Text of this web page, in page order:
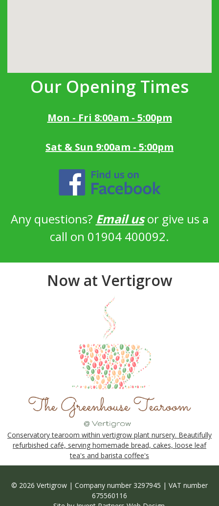
Our Opening Times
Mon - Fri 8:00am - 5:00pm
Sat & Sun 9:00am - 5:00pm
Any questions? Email usor give us a
call on 01904 400092.
Now at Vertigrow
Conservatory tearoom within vertigrow plant nursery. Beautifully
refurbished café, serving homemade bread, cakes, loose leaf
tea's and barista coffee's
© 2026 Vertigrow | Company number 3297945 | VAT number
675560116